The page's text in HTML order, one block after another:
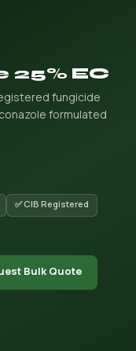
25% EC
fungicide
formulated
✅ CIB Registered
Bulk Quote